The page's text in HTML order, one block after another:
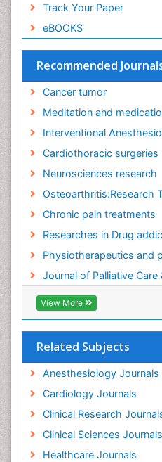
Track Your Paper
eBOOKS
Recommended
Cancer tumor
Meditation and
Interventional
Cardiothoracic surgeries
Neurosciences research
Osteoarthritis:Research
Chronic pain treatments
Researches in Drug
Physiotherapeutics and
Journal of Palliative Care
View More
Related Subjects
Anesthesiology Journals
Cardiology Journals
Clinical Research
Clinical Sciences Journals
Healthcare Journals
Fibromyalgia Home
Fibromyalgia Natural
Fibromyalgia Pain
Fibromyalgia and
Foot Care
Gastrointestinal
Geriatric Care
Guafensin Fibromyalgia
Health Fitness
Herbal Remedies for
Herbs for Fibromyalgia
Heroin Addiction
Holistic Addiction
Holistic Care